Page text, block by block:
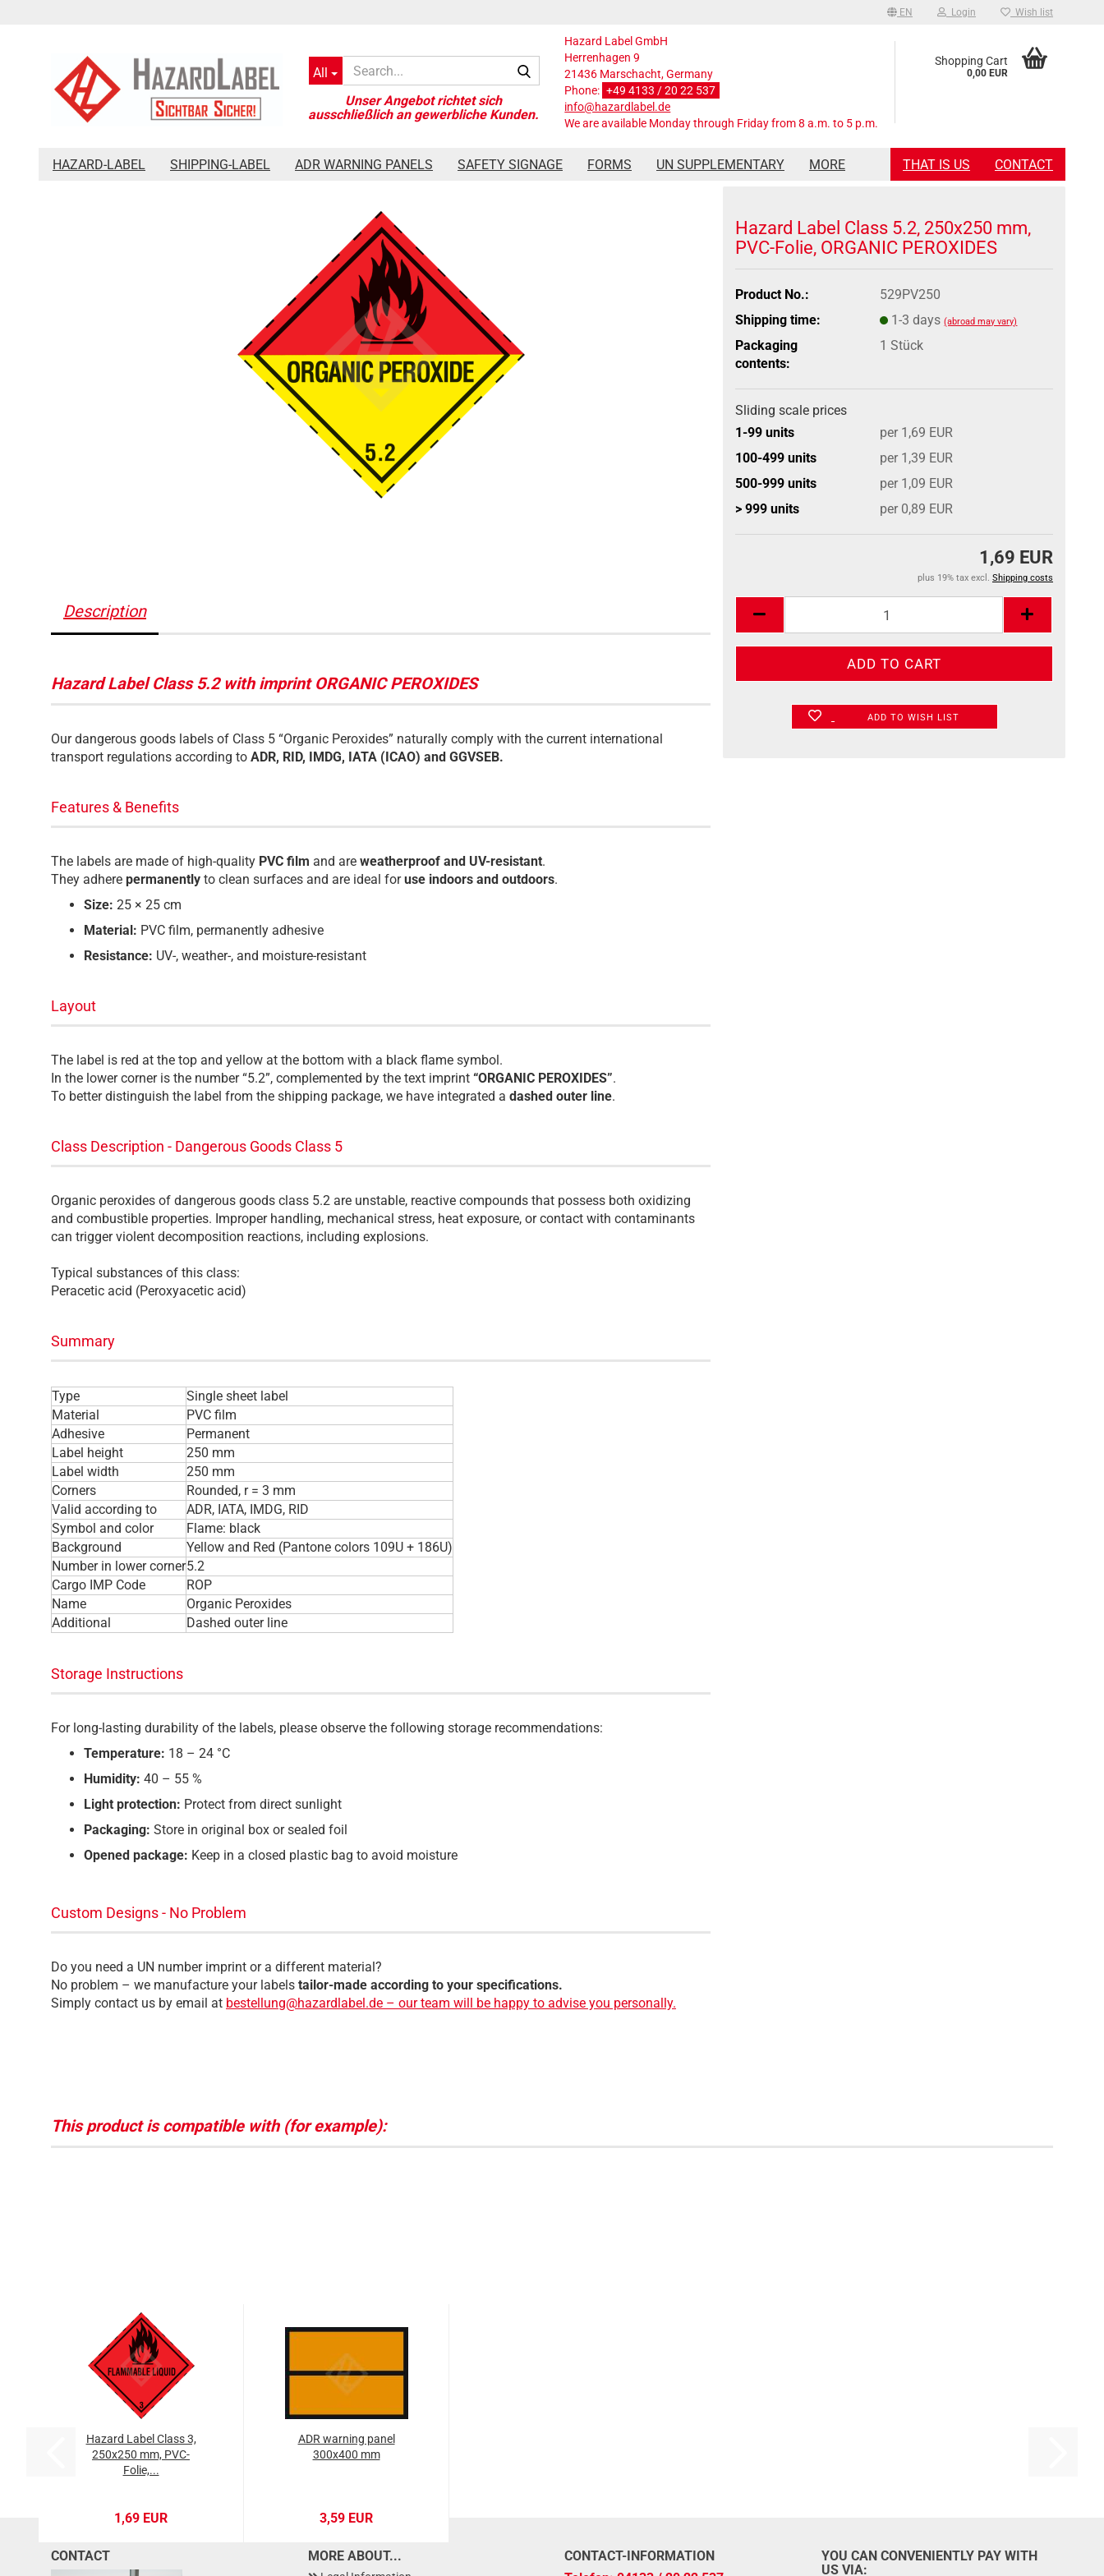
EN Login Wish list
All
Search...
Hazard Label GmbH
Herrenhagen 9
21436 Marschacht, Germany
Phone: +49 4133 / 20 22 537
info@hazardlabel.de
We are available Monday through Friday from 8 a.m. to 5 p.m.
Shopping Cart
0,00 EUR
HAZARD-LABEL SHIPPING-LABEL ADR WARNING PANELS SAFETY SIGNAGE FORMS UN SUPPLEMENTARY THAT IS US CONTACT
MORE
Hazard Label Class 5.2, 250x250 mm,
PVC-Folie, ORGANIC PEROXIDES
Product No.:
529PV250
Shipping time:
1-3 days(abroad may vary)
Packaging
contents:
1 Stück
Sliding scale prices
1-99 units
per 1,69 EUR
100-499 units
per 1,39 EUR
500-999 units
per 1,09 EUR
> 999 units
per 0,89 EUR
1,69 EUR
plus 19% tax excl. Shipping costs
ADD TO WISH LIST
Description
Hazard Label Class 5.2 with imprint ORGANIC PEROXIDES
Our dangerous goods labels of Class 5 “Organic Peroxides” naturally comply with the current international
transport regulations according to ADR, RID, IMDG, IATA (ICAO) and GGVSEB.
Features & Benefits
The labels are made of high-quality PVC film and are weatherproof and UV-resistant.
They adhere permanently to clean surfaces and are ideal foruse indoors and outdoors.
Size: 25 × 25 cm
Material: PVC film, permanently adhesive
Resistance: UV-, weather-, and moisture-resistant
Layout
The label is red at the top and yellow at the bottom with a black flame symbol.
In the lower corner is the number “5.2”, complemented by the text imprint “ORGANIC PEROXIDES”.
To better distinguish the label from the shipping package, we have integrated a dashed outer line.
Class Description - Dangerous Goods Class 5
Organic peroxides of dangerous goods class 5.2 are unstable, reactive compounds that possess both oxidizing
and combustible properties. Improper handling, mechanical stress, heat exposure, or contact with contaminants
can trigger violent decomposition reactions, including explosions.
Typical substances of this class:
Peracetic acid (Peroxyacetic acid)
Summary
Type
Single sheet label
Material
PVC film
Adhesive
Permanent
Label height
250 mm
Label width
250 mm
Corners
Rounded, r = 3 mm
Valid according to
ADR, IATA, IMDG, RID
Symbol and color
Flame: black
Background
Yellow and Red (Pantone colors 109U + 186U)
Number in lower corner5.2
Cargo IMP Code
ROP
Name
Organic Peroxides
Additional
Dashed outer line
Storage Instructions
For long-lasting durability of the labels, please observe the following storage recommendations:
Temperature: 18 – 24 °C
Humidity: 40 – 55 %
Light protection: Protect from direct sunlight
Packaging: Store in original box or sealed foil
Opened package: Keep in a closed plastic bag to avoid moisture
Custom Designs - No Problem
Do you need a UN number imprint or a different material?
No problem – we manufacture your labels tailor-made according to your specifications.
Simply contact us by email at bestellung@hazardlabel.de – our team will be happy to advise you personally.
This product is compatible with (for example):
Hazard Label Class 3,
250x250 mm, PVC-
Folie,...
1,69 EUR
ADR warning panel
300x400 mm
3,59 EUR
MORE ABOUT...
CONTACT-INFORMATION
YOU CAN CONVENIENTLY PAY WITH
US VIA:
CONTACT